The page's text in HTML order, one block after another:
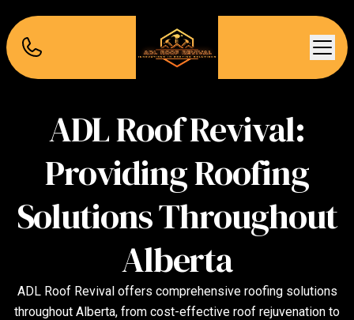
ADL Roof Revival:
Providing Roofing
Solutions Throughout
Alberta
ADL Roof Revival offers comprehensive roofing solutions
throughout Alberta, from cost-effective roof rejuvenation to